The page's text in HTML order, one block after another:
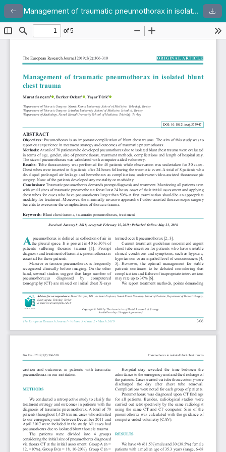
Return to Article Details Management of traumatic pneumothorax in isolated blunt chest trauma